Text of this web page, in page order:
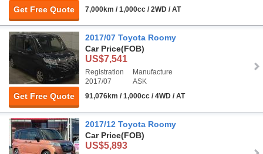
Get Free Quote
7,000km / 1,000cc / 2WD / AT
Get Free Quote
2017/07 Toyota Roomy
Car Price(FOB)
US$7,541
Registration
2017/07
Manufacture
ASK
91,076km / 1,000cc / 4WD / AT
2017/12 Toyota Roomy
Car Price(FOB)
US$5,893